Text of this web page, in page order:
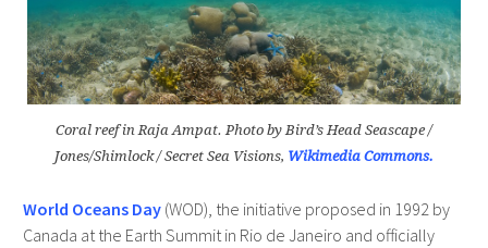
Coral reef in Raja Ampat. Photo by Bird’s Head Seascape /
Jones/Shimlock / Secret Sea Visions, Wikimedia Commons.
World Oceans Day(WOD), the initiative proposed in 1992 by
Canada at the Earth Summit in Rio de Janeiro and officially